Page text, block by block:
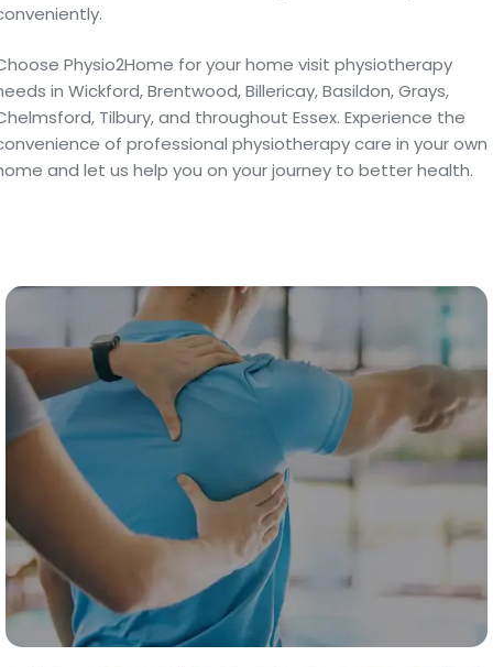
Physio2Home for your home visit physiotherapy
in Wickford, Brentwood, Billericay, Basildon, Grays,
Tilbury, and throughout Essex. Experience the
of professional physiotherapy care in your own
and let us help you on your journey to better health.